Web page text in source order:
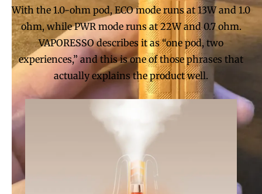
With the 1.0-ohm pod, ECO mode runs at 13W and 1.0
ohm, while PWR mode runs at 22W and 0.7 ohm.
VAPORESSO describes it as “one pod, two
experiences,” and this is one of those phrases that
actually explains the product well.